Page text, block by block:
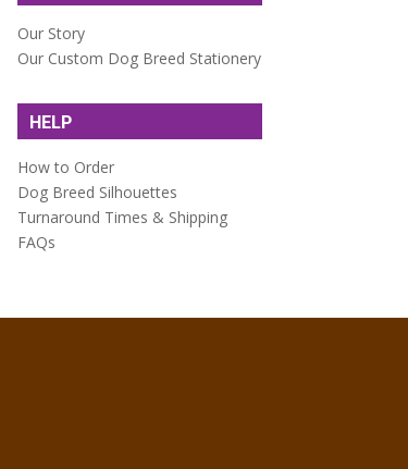
Our Story
Our Custom Dog Breed Stationery
HELP
How to Order
Dog Breed Silhouettes
Turnaround Times & Shipping
FAQs